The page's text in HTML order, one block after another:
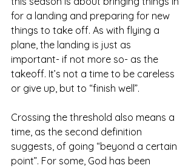
for a landing and preparing for new
things to take off. As with flying a
plane, the landing is just as
important- if not more so- as the
takeoff. It’s not a time to be careless
or give up, but to “finish well”.
Crossing the threshold also means a
time, as the second definition
suggests, of going “beyond a certain
point”. For some, God has been